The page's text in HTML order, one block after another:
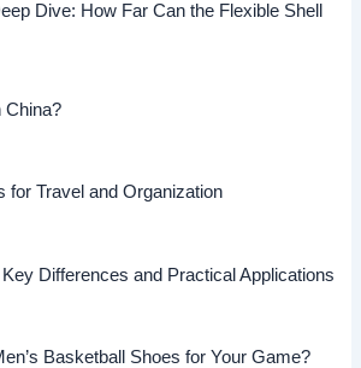
Dive: How Far Can the Flexible Shell
China?
for Travel and Organization
Differences and Practical Applications
Basketball Shoes for Your Game?